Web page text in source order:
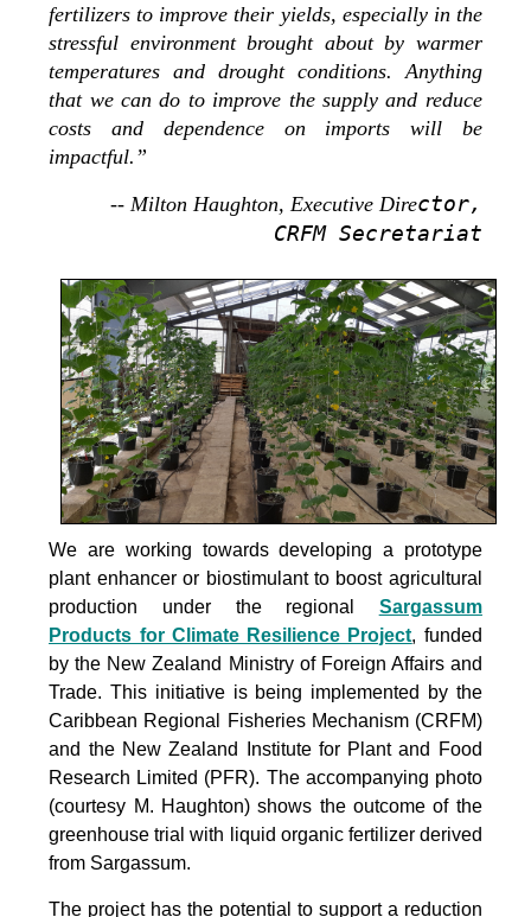
fertilizers to improve their yields, especially in the
stressful environment brought about by warmer
temperatures and drought conditions. Anything
that we can do to improve the supply and reduce
costs and dependence on imports will be
impactful.”
-- Milton Haughton, Executive Director,
CRFM Secretariat
We are working towards developing a prototype
plant enhancer or biostimulant to boost agricultural
production under the regional Sargassum
Products for Climate Resilience Project, funded
by the New Zealand Ministry of Foreign Affairs and
Trade. This initiative is being implemented by the
Caribbean Regional Fisheries Mechanism (CRFM)
and the New Zealand Institute for Plant and Food
Research Limited (PFR). The accompanying photo
(courtesy M. Haughton) shows the outcome of the
greenhouse trial with liquid organic fertilizer derived
from Sargassum.
The projecthas the potential to support a reduction